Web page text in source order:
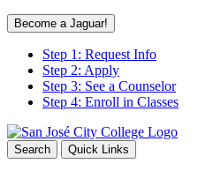
Become a Jaguar!
Step 1: Request Info
Step 2: Apply
Step 3: See a Counselor
Step 4: Enroll in Classes
Search Quick Links